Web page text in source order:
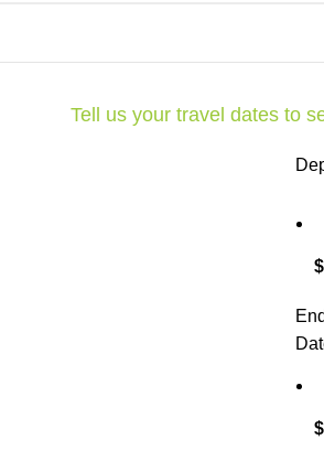
Tell us your travel dates to
$
End
$